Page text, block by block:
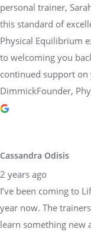
personal trainer,
this standard of
Physical Equilibrium
to welcoming you
continued support on
DimmickFounder,
Cassandra Odisis
2 years ago
I’ve been coming to
year now. The
learn something new